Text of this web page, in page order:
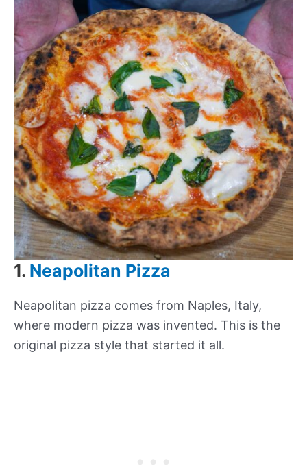
1. Neapolitan Pizza
Neapolitan pizza comes from Naples, Italy,
where modern pizza was invented. This is the
original pizza style that started it all.